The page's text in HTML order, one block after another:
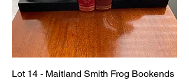
Lot 14 - Maitland Smith Frog Bookends